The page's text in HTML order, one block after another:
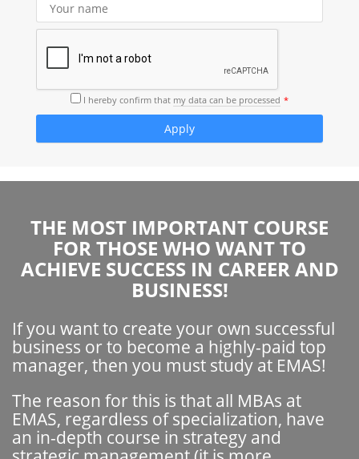
I hereby confirm that my data can be processed
THE MOST IMPORTANT COURSE
FOR THOSE WHO WANT TO
ACHIEVE SUCCESS IN CAREER AND
BUSINESS!
If you want to create your own successful
business or to become a highly-paid top
manager, then you must study at EMAS!
The reason for this is that all MBAs at
EMAS, regardless of specialization, have
an in-depth course in strategy and